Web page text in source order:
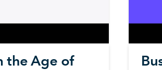
the Age of